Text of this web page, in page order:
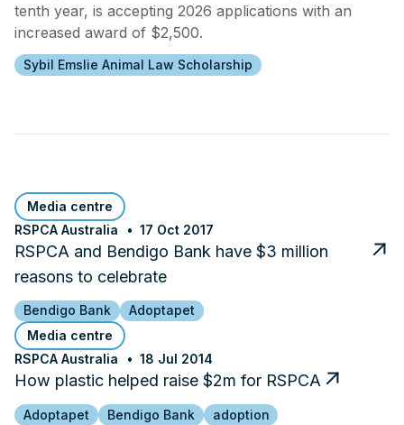
tenth year, is accepting 2026 applications with an
increased award of $2,500.
Sybil Emslie Animal Law Scholarship
Media centre
RSPCA Australia
17 Oct 2017
RSPCA and Bendigo Bank have $3 million
reasons to celebrate
Bendigo Bank
Adoptapet
Media centre
RSPCA Australia
18 Jul 2014
How plastic helped raise $2m for RSPCA
Adoptapet Bendigo Bank adoption